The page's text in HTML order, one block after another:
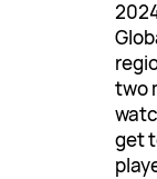
two
get